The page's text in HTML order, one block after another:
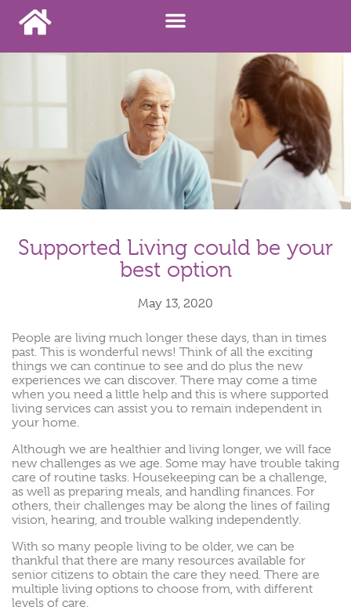
Supported Living could be your
best option
May 13, 2020
People are living much longer these days, than in times
past. This is wonderful news! Think of all the exciting
things we can continue to see and do plus the new
experiences we can discover. There may come a time
when you need a little help and this is where supported
living services can assist you to remain independent in
your home.
Although we are healthier and living longer, we will face
new challenges as we age. Some may have trouble taking
care of routine tasks. Housekeeping can be a challenge,
as well as preparing meals, and handling finances. For
others, their challenges may be along the lines of failing
vision, hearing, and trouble walking independently.
With so many people living to be older, we can be
thankful that there are many resources available for
senior citizens to obtain the care they need. There are
multiple living options to choose from, with different
levels of care.